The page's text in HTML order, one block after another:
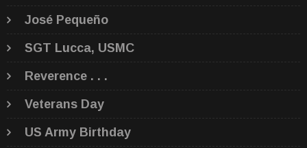
José Pequeño
SGT Lucca, USMC
Reverence . . .
Veterans Day
US Army Birthday